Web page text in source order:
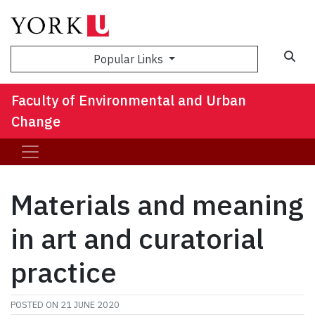
Popular Links
Faculty of Environmental and Urban
Change
Materials and meaning
in art and curatorial
practice
POSTED ON 21 JUNE 2020